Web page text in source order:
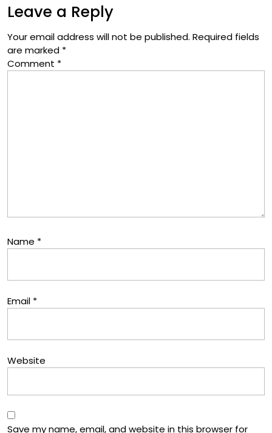
Leave a Reply
Your email address will not be published. Required fields
are marked *
Comment *
Name *
Email *
Website
Save my name, email, and website in this browser for